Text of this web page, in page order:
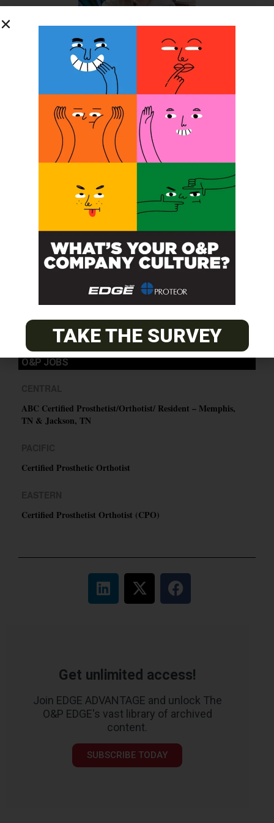
SUBSCRIBE FOR FREE
SUBSCRIBE
O&P JOBS
ABC Certified Prosthetist/Orthotist/ Resident – Memphis,
TN & Jackson, TN
Certified Prosthetic Orthotist
Certified Prosthetist Orthotist (CPO)
Get unlimited access!
Join EDGE ADVANTAGE and unlock The
O&P EDGE's vast library of archived
content.
SUBSCRIBE TODAY
TAKE THE SURVEY